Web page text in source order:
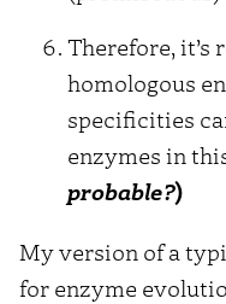
Therefore, it’s
homologous
specificities
enzymes in
probable?)
My version of a
for enzyme